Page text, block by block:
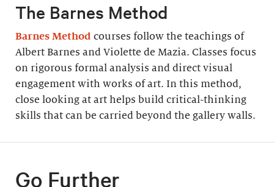
The Barnes Method
Barnes Method courses follow the teachings of
Albert Barnes and Violette de Mazia. Classes focus
on rigorous formal analysis and direct visual
engagement with works of art. In this method,
close looking at art helps build critical-thinking
skills that can be carried beyond the gallery walls.
Go Further